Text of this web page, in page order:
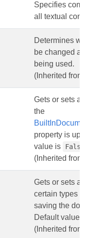
Specifies
all textual
Determines
be changed
being used.
(Inherited from
Gets or sets a
the
property is
value is
False
(Inherited from
Gets or sets a
certain types
saving the
Default value
(Inherited from